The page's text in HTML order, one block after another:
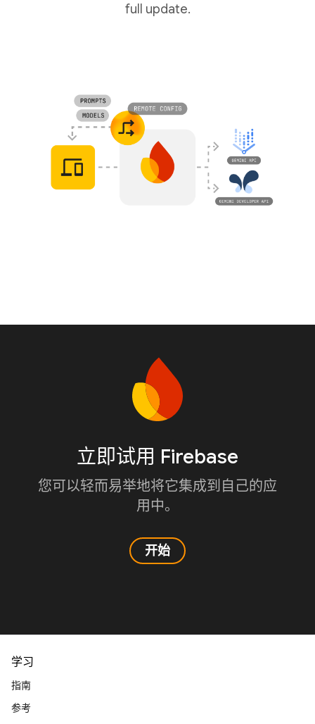
full update.
立即试用 Firebase
您可以轻而易举地将它集成到自己的应
用中。
开始
学习
指南
参考